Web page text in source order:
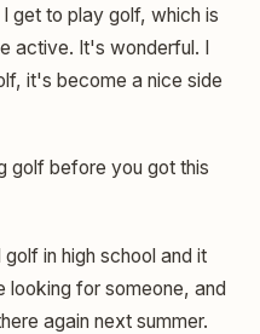
get to play golf, which is
active. It's wonderful. I
it's become a nice side
golf before you got this
in high school and it
for someone, and
again next summer.